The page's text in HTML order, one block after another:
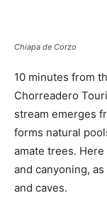
Chiapa de Corzo
10 minutes from
Chorreadero
stream emerges
forms natural
amate trees.
and canyoning,
and caves.